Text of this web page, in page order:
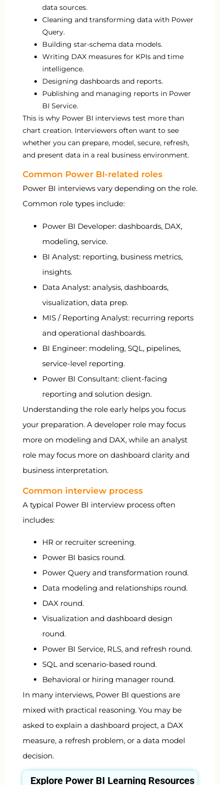
data sources.
Cleaning and transforming data with Power
Query.
Building star-schema data models.
Writing DAX measures for KPIs and time
intelligence.
Designing dashboards and reports.
Publishing and managing reports in Power
BI Service.
This is why Power BI interviews test more than
chart creation. Interviewers often want to see
whether you can prepare, model, secure, refresh,
and present data in a real business environment.
Common Power BI-related roles
Power BI interviews vary depending on the role.
Common role types include:
Power BI Developer: dashboards, DAX,
modeling, service.
BI Analyst: reporting, business metrics,
insights.
Data Analyst: analysis, dashboards,
visualization, data prep.
MIS / Reporting Analyst: recurring reports
and operational dashboards.
BI Engineer: modeling, SQL, pipelines,
service-level reporting.
Power BI Consultant: client-facing
reporting and solution design.
Understanding the role early helps you focus
your preparation. A developer role may focus
more on modeling and DAX, while an analyst
role may focus more on dashboard clarity and
business interpretation.
Common interview process
A typical Power BI interview process often
includes:
HR or recruiter screening.
Power BI basics round.
Power Query and transformation round.
Data modeling and relationships round.
DAX round.
Visualization and dashboard design
round.
Power BI Service, RLS, and refresh round.
SQL and scenario-based round.
Behavioral or hiring manager round.
In many interviews, Power BI questions are
mixed with practical reasoning. You may be
asked to explain a dashboard project, a DAX
measure, a refresh problem, or a data model
decision.
Explore Power BI Learning Resources